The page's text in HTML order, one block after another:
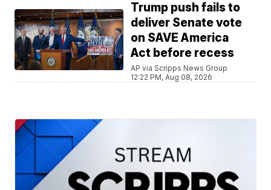
Trump push fails to
deliver Senate vote
on SAVE America
Act before recess
AP via Scripps News Group
12:22 PM, Aug 08, 2026